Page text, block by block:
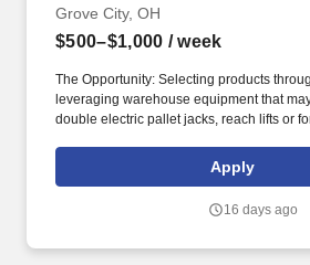
Grove City, OH
$500–$1,000 / week
The Opportunity: Selecting products
leveraging warehouse equipment that
double electric pallet jacks, reach lifts or
performance culture, that inspires us to
challenge the status quo, work hard to
Apply
16 days ago